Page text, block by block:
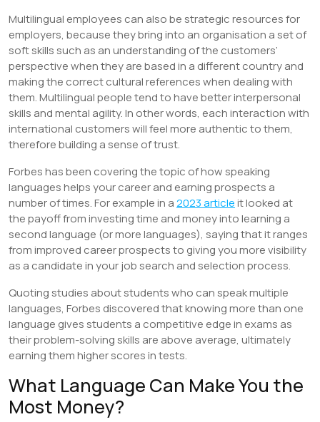
Multilingual employees can also be strategic resources for
employers, because they bring into an organisation a set of
soft skills such as an understanding of the customers’
perspective when they are based in a different country and
making the correct cultural references when dealing with
them. Multilingual people tend to have better interpersonal
skills and mental agility. In other words, each interaction with
international customers will feel more authentic to them,
therefore building a sense of trust.
Forbes has been covering the topic of how speaking
languages helps your career and earning prospects a
number of times. For example in a2023 articleit looked at
the payoff from investing time and money into learning a
second language (or more languages), saying that it ranges
from improved career prospects to giving you more visibility
as a candidate in your job search and selection process.
Quoting studies about students who can speak multiple
languages, Forbes discovered that knowing more than one
language gives students a competitive edge in exams as
their problem-solving skills are above average, ultimately
earning them higher scores in tests.
What Language Can Make You the
Most Money?